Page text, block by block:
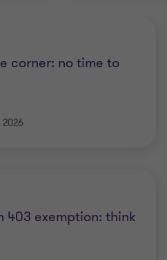
corner: no time to
403 exemption: think